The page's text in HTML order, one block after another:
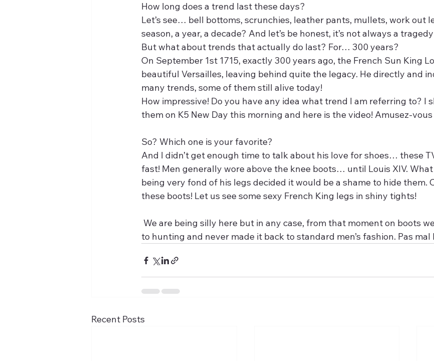
How long does a trend last these days?
Let’s see… bell bottoms, scrunchies, leather pants, mullets, work out
season, a year, a decade? And let’s be honest, it’s not always a
But what about trends that actually do last? For… 300 years?
On September 1st 1715, exactly 300 years ago, the French Sun King
beautiful Versailles, leaving behind quite the legacy. He directly and
many trends, some of them still alive today!
How impressive! Do you have any idea what trend I am referring to? I
them on K5 New Day this morning and here is the video! Amusez-
So? Which one is your favorite?
And I didn’t get enough time to talk about his love for shoes… these
fast! Men generally wore above the knee boots… until Louis XIV.
being very fond of his legs decided it would be a shame to hide them.
these boots! Let us see some sexy French King legs in shiny tights!
to hunting and never made it back to standard men’s fashion. Pas mal
Recent Posts